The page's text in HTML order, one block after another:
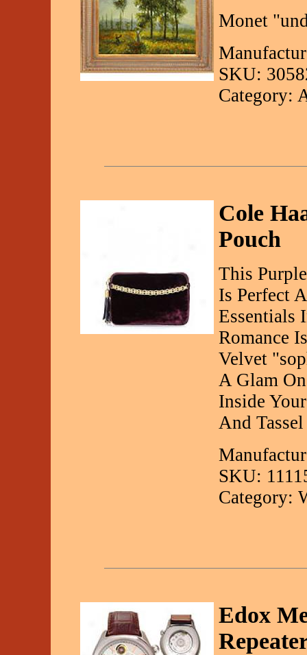
Monet
SKU:
Category:
Cole
Pouch
This
Is Perfect
Essentials
Romance
Velvet
A Glam
Inside
And
SKU:
Category:
Edox